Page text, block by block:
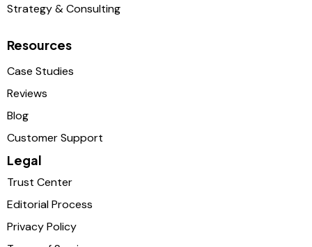
Strategy & Consulting
Resources
Case Studies
Reviews
Blog
Customer Support
Legal
Trust Center
Editorial Process
Privacy Policy